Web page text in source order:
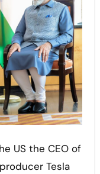
US the CEO of
Tesla